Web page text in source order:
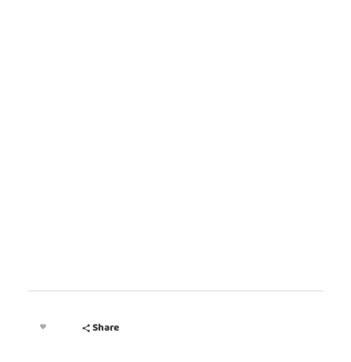
Share